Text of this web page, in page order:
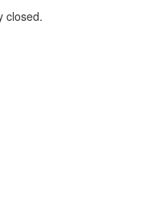
closed.